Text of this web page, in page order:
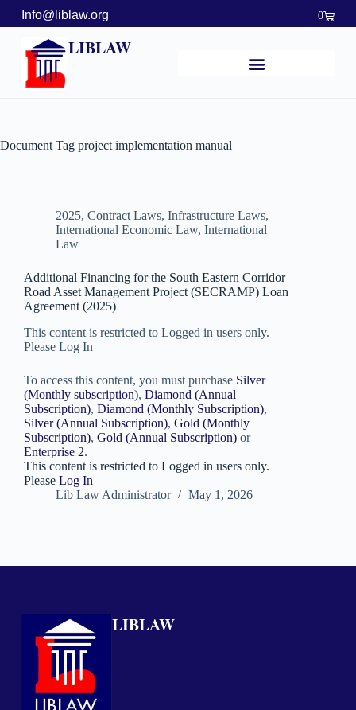
Info@liblaw.org 0
LIBLAW
Document Tag project implementation manual
2025, Contract Laws, Infrastructure Laws,
International Economic Law, International
Law
Additional Financing for the South Eastern Corridor
Road Asset Management Project (SECRAMP) Loan
Agreement (2025)
This content is restricted to Logged in users only.
Please Log In
To access this content, you must purchase Silver
(Monthly subscription), Diamond (Annual
Subscription), Diamond (Monthly Subscription),
Silver (Annual Subscription), Gold (Monthly
Subscription), Gold (Annual Subscription) or
Enterprise 2.
This content is restricted to Logged in users only.
Please Log In
Lib Law Administrator
May 1, 2026
LIBLAW